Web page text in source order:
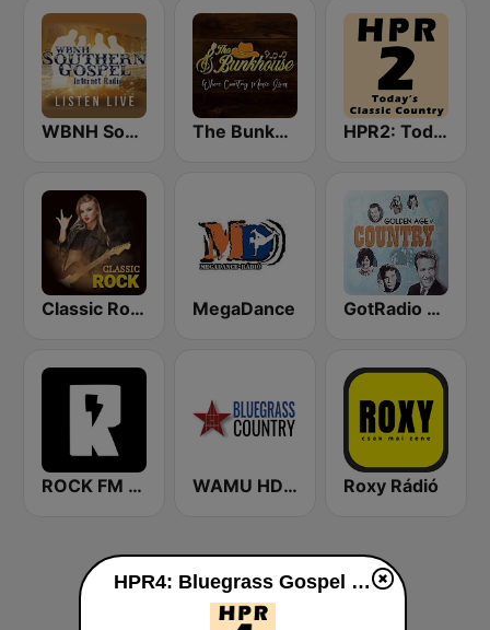
WBNH Southern Gospel The Bunkhouse HPR2: Today's Classic Country
Classic Rock Station MegaDance GotRadio - Classic Country
ROCK FM 103.9 WAMU HD2 Bluegrass Country Roxy Rádió
HPR4: Bluegrass Gospel live